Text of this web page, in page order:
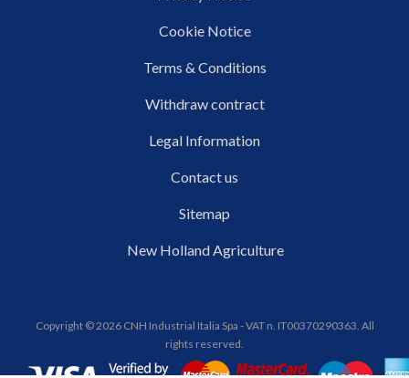
Cookie Notice
Terms & Conditions
Withdraw contract
Legal Information
Contact us
Sitemap
New Holland Agriculture
Copyright © 2026 CNH Industrial Italia Spa - VAT n. IT00370290363. All
rights reserved.